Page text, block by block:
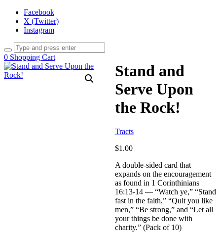
Facebook
X (Twitter)
Instagram
0 Shopping Cart
Stand and
Serve Upon
the Rock!
Tracts
$1.00
A double-sided card that
expands on the encouragement
as found in 1 Corinthinians
16:13-14 — “Watch ye,” “Stand
fast in the faith,” “Quit you like
men,” “Be strong,” and “Let all
your things be done with
charity.” (Pack of 10)